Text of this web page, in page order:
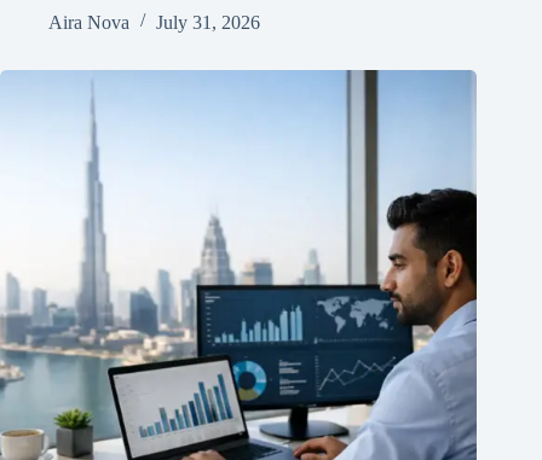
Aira Nova
July 31, 2026